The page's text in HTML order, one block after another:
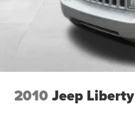
2010 Jeep Liberty